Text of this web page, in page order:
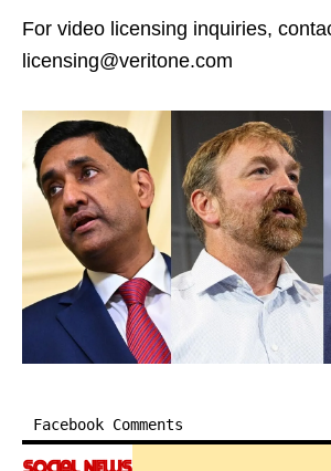
For video licensing inquiries,
licensing@veritone.com
Facebook Comments